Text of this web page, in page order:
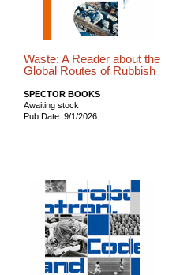
Waste: A Reader about the
Global Routes of Rubbish
SPECTOR BOOKS
Awaiting stock
Pub Date: 9/1/2026